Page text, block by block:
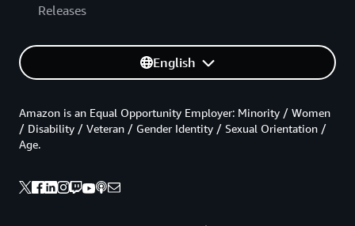
Releases
English
Amazon is an Equal Opportunity Employer: Minority / Women
/ Disability / Veteran / Gender Identity / Sexual Orientation /
Age.